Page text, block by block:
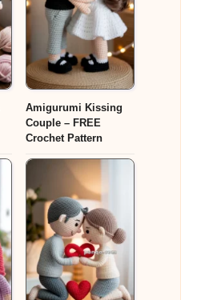
Amigurumi Kissing
Couple – FREE
Crochet Pattern